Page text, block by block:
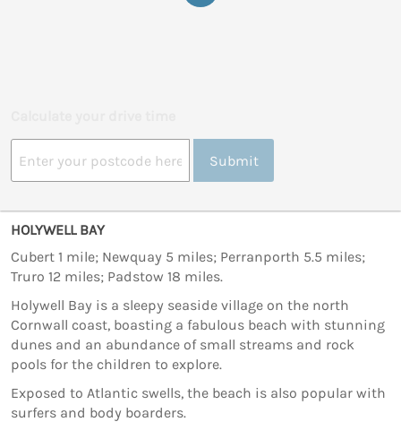
Submit
HOLYWELL BAY
Cubert 1 mile; Newquay 5 miles; Perranporth 5.5 miles;
Truro 12 miles; Padstow 18 miles.
Holywell Bay is a sleepy seaside village on the north
Cornwall coast, boasting a fabulous beach with stunning
dunes and an abundance of small streams and rock
pools for the children to explore.
Exposed to Atlantic swells, the beach is also popular with
surfers and body boarders.